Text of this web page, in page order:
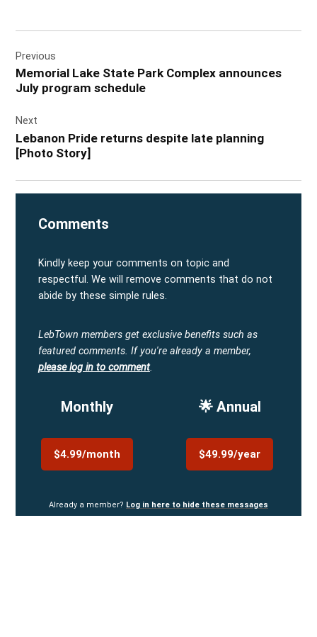
navigation
Previous
Memorial Lake State Park Complex announces
July program schedule
Next
Lebanon Pride returns despite late planning
[Photo Story]
Comments
Kindly keep your comments on topic and
respectful. We will remove comments that do not
abide by these simple rules.
LebTown members get exclusive benefits such as
featured comments. If you're already a member,
please log in to comment.
Monthly
$4.99/month
🌟 Annual
$49.99/year
Already a member? Log in here to hide these messages